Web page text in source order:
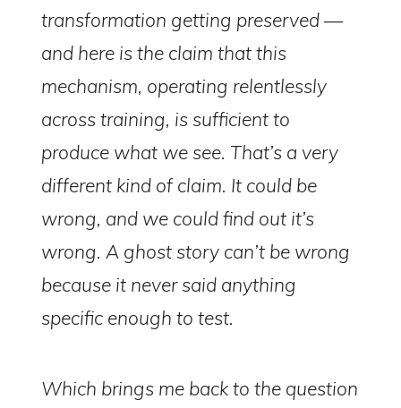
transformation getting preserved —
and here is the claim that this
mechanism, operating relentlessly
across training, is sufficient to
produce what we see. That’s a very
different kind of claim. It could be
wrong, and we could find out it’s
wrong. A ghost story can’t be wrong
because it never said anything
specific enough to test.
Which brings me back to the question